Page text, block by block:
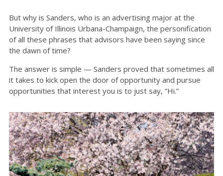
But why is Sanders, who is an advertising major at the
University of Illinois Urbana-Champaign, the personification
of all these phrases that advisors have been saying since
the dawn of time?
The answer is simple — Sanders proved that sometimes all
it takes to kick open the door of opportunity and pursue
opportunities that interest you is to just say, “Hi.”